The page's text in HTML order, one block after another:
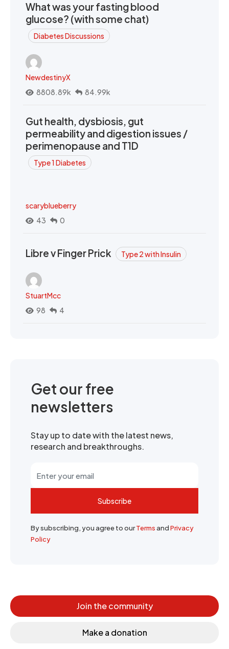
What was your fasting blood
glucose? (with some chat)
Diabetes Discussions
NewdestinyX
8808.89k
84.99k
Gut health, dysbiosis, gut
permeability and digestion issues /
perimenopause and T1D
Type 1 Diabetes
scaryblueberry
43
0
Libre v Finger Prick Type 2 with Insulin
StuartMcc
98
4
Get our free
newsletters
Stay up to date with the latest news,
research and breakthroughs.
Subscribe
By subscribing, you agree to ourTermsandPrivacy
Policy
Join the community
Make a donation